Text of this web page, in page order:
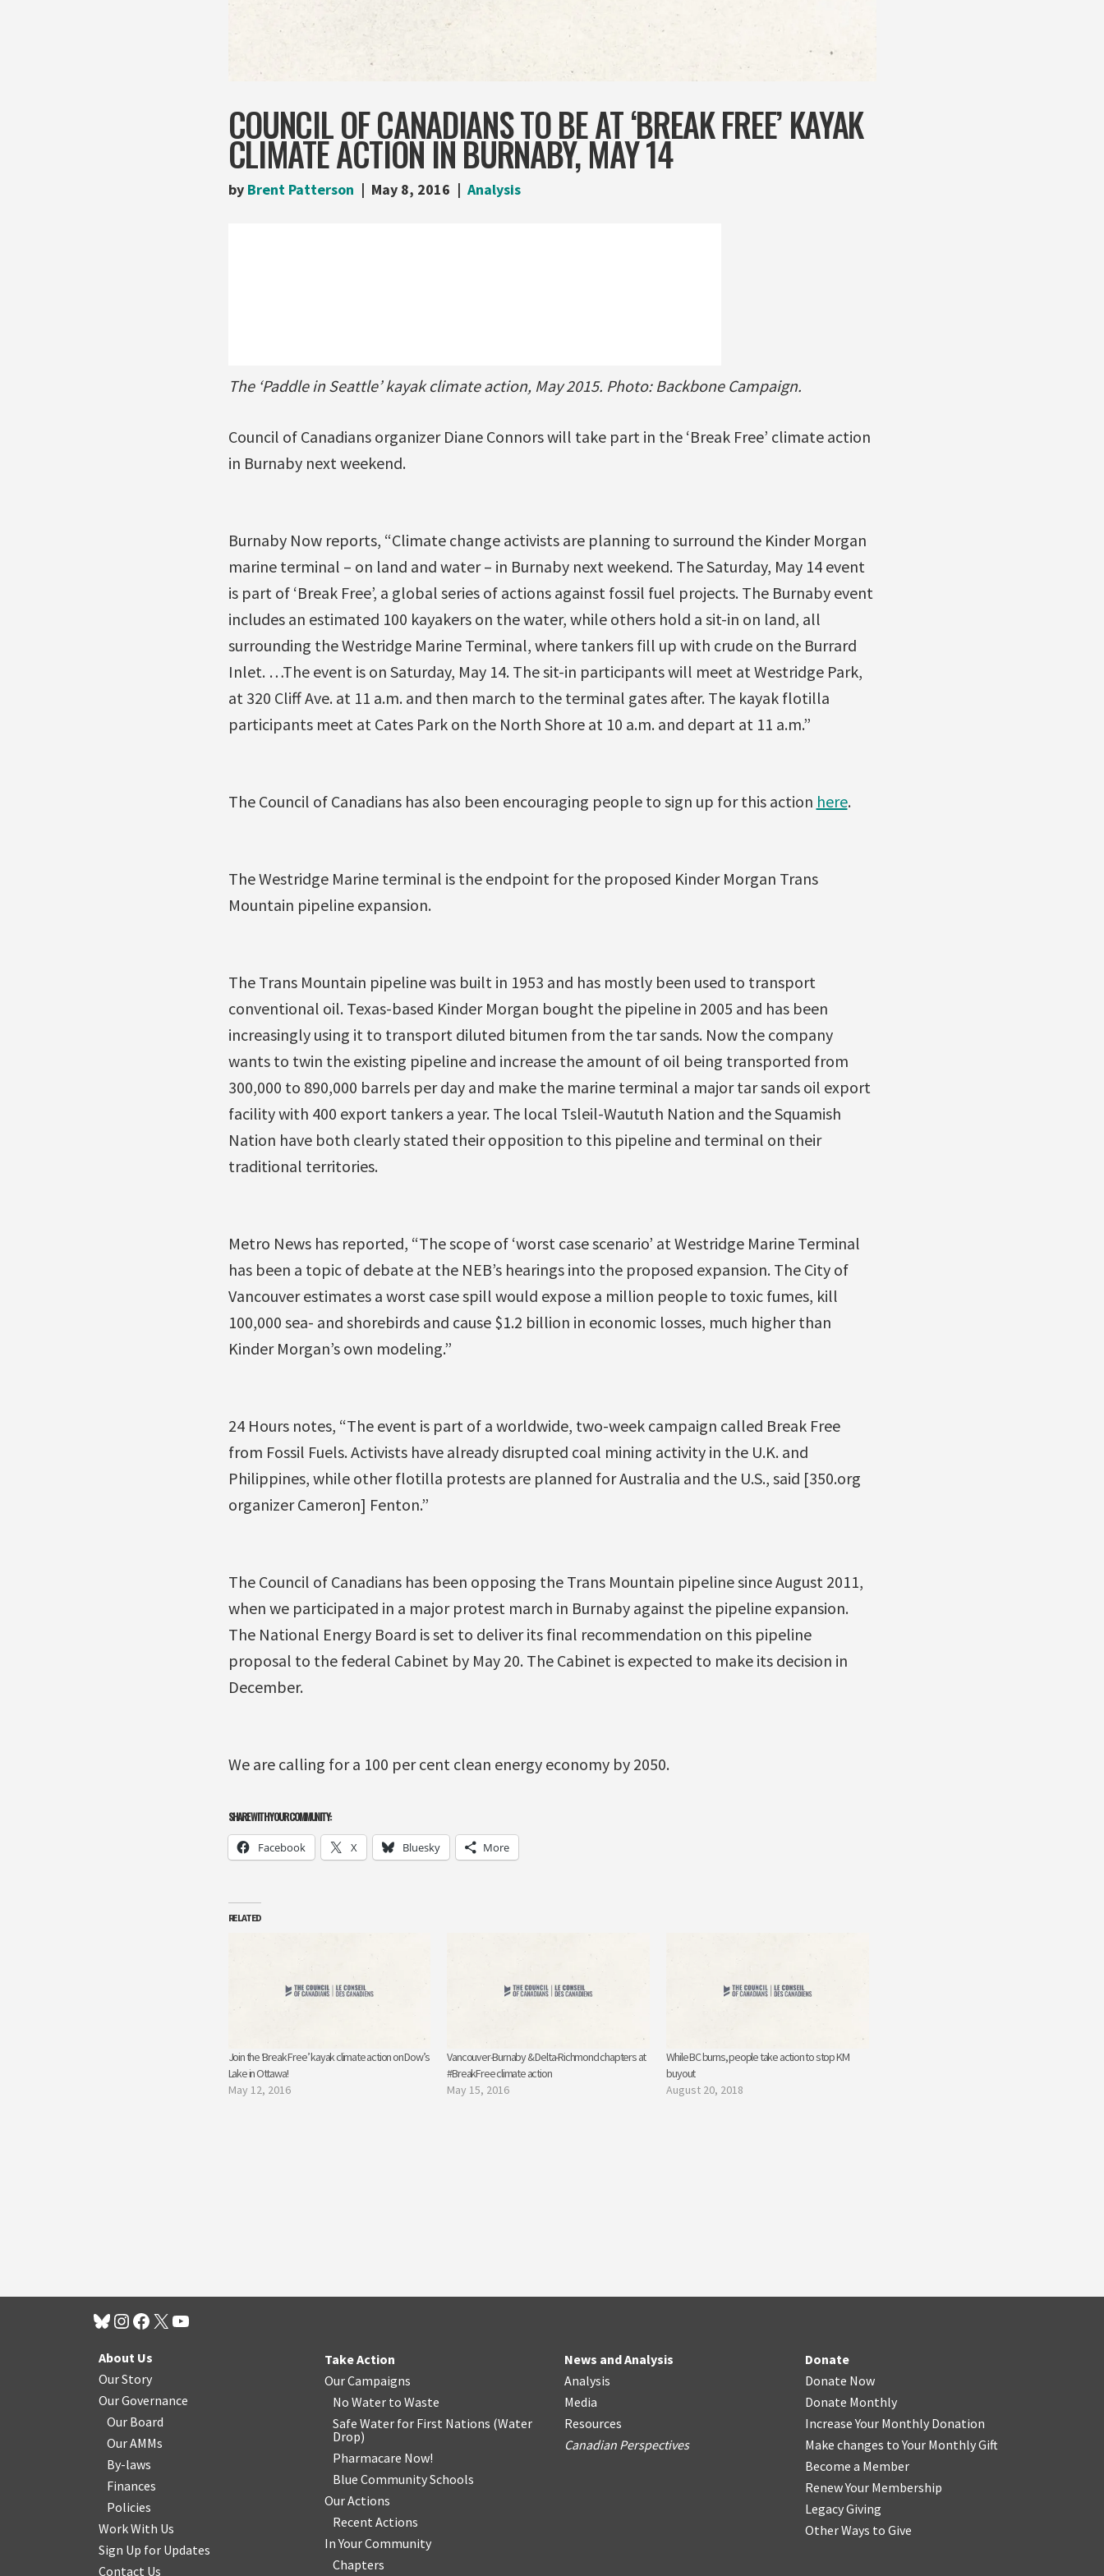
COUNCIL OF CANADIANS TO BE AT ‘BREAK FREE’ KAYAK
CLIMATE ACTION IN BURNABY, MAY 14
by Brent Patterson May 8, 2016 Analysis
The ‘Paddle in Seattle’ kayak climate action, May 2015. Photo: Backbone Campaign.
Council of Canadians organizer Diane Connors will take part in the ‘Break Free’ climate action
in Burnaby next weekend.
Burnaby Now reports, “Climate change activists are planning to surround the Kinder Morgan
marine terminal – on land and water – in Burnaby next weekend. The Saturday, May 14 event
is part of ‘Break Free’, a global series of actions against fossil fuel projects. The Burnaby event
includes an estimated 100 kayakers on the water, while others hold a sit-in on land, all
surrounding the Westridge Marine Terminal, where tankers fill up with crude on the Burrard
Inlet. …The event is on Saturday, May 14. The sit-in participants will meet at Westridge Park,
at 320 Cliff Ave. at 11 a.m. and then march to the terminal gates after. The kayak flotilla
participants meet at Cates Park on the North Shore at 10 a.m. and depart at 11 a.m.”
The Council of Canadians has also been encouraging people to sign up for this action here.
The Westridge Marine terminal is the endpoint for the proposed Kinder Morgan Trans
Mountain pipeline expansion.
The Trans Mountain pipeline was built in 1953 and has mostly been used to transport
conventional oil. Texas-based Kinder Morgan bought the pipeline in 2005 and has been
increasingly using it to transport diluted bitumen from the tar sands. Now the company
wants to twin the existing pipeline and increase the amount of oil being transported from
300,000 to 890,000 barrels per day and make the marine terminal a major tar sands oil export
facility with 400 export tankers a year. The local Tsleil-Waututh Nation and the Squamish
Nation have both clearly stated their opposition to this pipeline and terminal on their
traditional territories.
Metro News has reported, “The scope of ‘worst case scenario’ at Westridge Marine Terminal
has been a topic of debate at the NEB’s hearings into the proposed expansion. The City of
Vancouver estimates a worst case spill would expose a million people to toxic fumes, kill
100,000 sea- and shorebirds and cause $1.2 billion in economic losses, much higher than
Kinder Morgan’s own modeling.”
24 Hours notes, “The event is part of a worldwide, two-week campaign called Break Free
from Fossil Fuels. Activists have already disrupted coal mining activity in the U.K. and
Philippines, while other flotilla protests are planned for Australia and the U.S., said [350.org
organizer Cameron] Fenton.”
The Council of Canadians has been opposing the Trans Mountain pipeline since August 2011,
when we participated in a major protest march in Burnaby against the pipeline expansion.
The National Energy Board is set to deliver its final recommendation on this pipeline
proposal to the federal Cabinet by May 20. The Cabinet is expected to make its decision in
December.
We are calling for a 100 per cent clean energy economy by 2050.
SHARE WITH YOUR COMMUNITY:
Facebook X Bluesky More
RELATED
Join the ‘Break Free’ kayak climate action on Dow’s
Lake in Ottawa!
May 12, 2016
Vancouver-Burnaby & Delta-Richmond chapters at
#BreakFree climate action
May 15, 2016
While BC burns, people take action to stop KM
buyout
August 20, 2018
About Us
Our Story
Our Governance
Our Board
Our AMMs
By-laws
Finances
Policies
Work With Us
Sign Up for Updates
Contact Us
Take Action
Our Campaigns
No Water to Waste
Safe Water for First Nations (Water
Drop)
Pharmacare Now!
Blue Community Schools
Our Actions
Recent Actions
In Your Community
Chapters
News and Analysis
Analysis
Media
Resources
Canadian Perspectives
Donate
Donate Now
Donate Monthly
Increase Your Monthly Donation
Make changes to Your Monthly Gift
Become a Member
Renew Your Membership
Legacy Giving
Other Ways to Give